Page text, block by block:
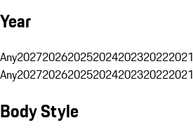
Year
Any2027202620252024202320222021
Any2027202620252024202320222021
Body Style